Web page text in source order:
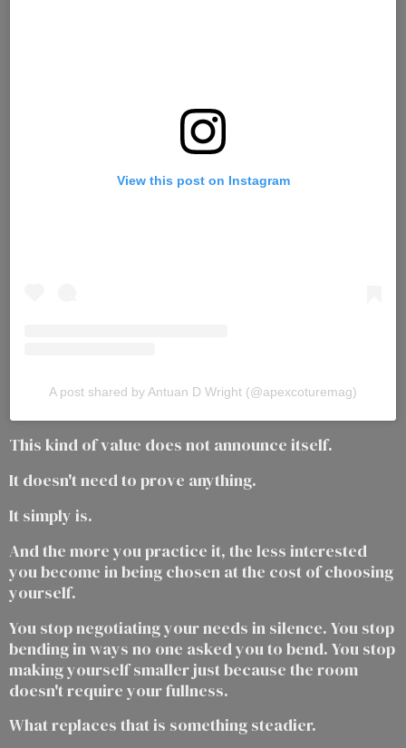
View this post on Instagram
A post shared by Antuan D Wright (@apexcoturemag)
This kind of value does not announce itself.
It doesn't need to prove anything.
It simply is.
And the more you practice it, the less interested
you become in being chosen at the cost of choosing
yourself.
You stop negotiating your needs in silence. You stop
bending in ways no one asked you to bend. You stop
making yourself smaller just because the room
doesn't require your fullness.
What replaces that is something steadier.